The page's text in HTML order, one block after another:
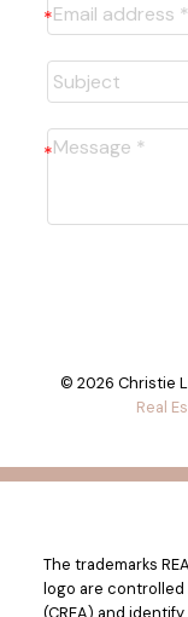
© 2026 Christie
Real
The trademarks
logo are controlled
(CREA) and